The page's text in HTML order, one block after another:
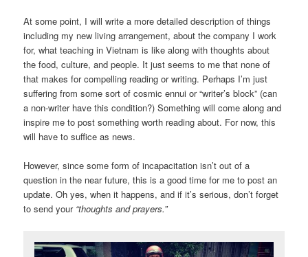
At some point, I will write a more detailed description of things
including my new living arrangement, about the company I work
for, what teaching in Vietnam is like along with thoughts about
the food, culture, and people. It just seems to me that none of
that makes for compelling reading or writing. Perhaps I’m just
suffering from some sort of cosmic ennui or “writer’s block” (can
a non-writer have this condition?) Something will come along and
inspire me to post something worth reading about. For now, this
will have to suffice as news.
However, since some form of incapacitation isn’t out of a
question in the near future, this is a good time for me to post an
update. Oh yes, when it happens, and if it’s serious, don’t forget
to send your“thoughts and prayers.”